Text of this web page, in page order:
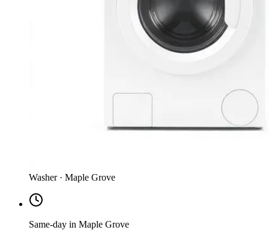
Washer · Maple Grove
Same-day in Maple Grove